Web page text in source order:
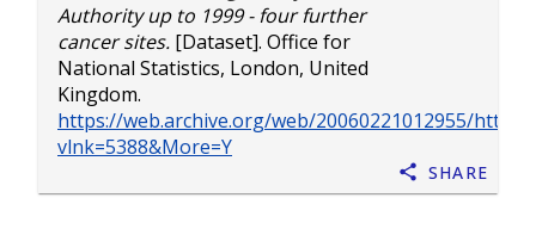
Authority up to 1999 - four further
cancer sites. [Dataset]. Office for
National Statistics, London, United
Kingdom.
https://web.archive.org/web/20060221012955/
vlnk=5388&More=Y
Share